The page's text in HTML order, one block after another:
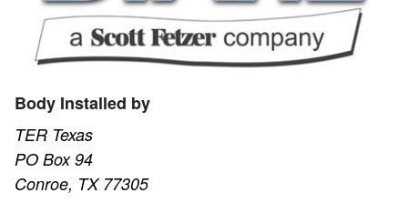
Body Installed by
TER Texas
PO Box 94
Conroe, TX 77305